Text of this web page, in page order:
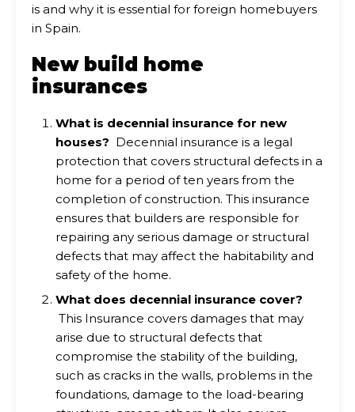
is and why it is essential for foreign homebuyers
in Spain.
New build home
insurances
What is decennial insurance for new
houses? Decennial insurance is a legal
protection that covers structural defects in a
home for a period of ten years from the
completion of construction. This insurance
ensures that builders are responsible for
repairing any serious damage or structural
defects that may affect the habitability and
safety of the home.
What does decennial insurance cover?
This Insurance covers damages that may
arise due to structural defects that
compromise the stability of the building,
such as cracks in the walls, problems in the
foundations, damage to the load-bearing